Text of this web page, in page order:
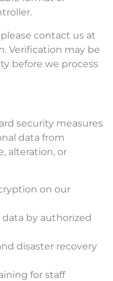
contact us at
. Verification may be
before we process
security measures
data from
alteration, or
on our
data by authorized
disaster recovery
for staff